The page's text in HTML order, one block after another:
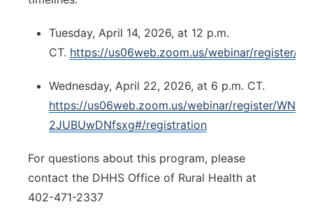
Tuesday, April 14, 2026, at 12 p.m.
CT. https://us06web.zoom.us/webinar/register/
Wednesday, April 22, 2026, at 6 p.m. CT.
https://us06web.zoom.us/webinar/register/
2JUBUwDNfsxg#/registration
For questions about this program, please
contact the DHHS Office of Rural Health at
402-471-2337